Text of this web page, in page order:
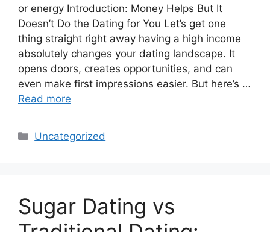
or energy Introduction: Money Helps But It
Doesn’t Do the Dating for You Let’s get one
thing straight right away having a high income
absolutely changes your dating landscape. It
opens doors, creates opportunities, and can
even make first impressions easier. But here’s …
Read more
Categories
Uncategorized
Sugar Dating vs